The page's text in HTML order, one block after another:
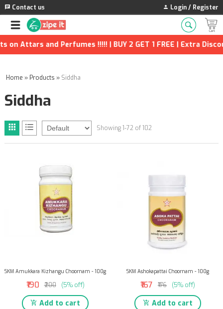
Contact us Login / Register
Perfumes !!!!! | BUY 2 GET 1 FREE | Extra Discounts and
Home » Products » Siddha
Siddha
Showing 1-72 of 102
SKM Amukkara Kizhangu Choornam - 100g
₹190 ₹200 (5% off)
Add to cart
SKM Ashokapattai Choornam - 100g
₹167 ₹176 (5% off)
Add to cart